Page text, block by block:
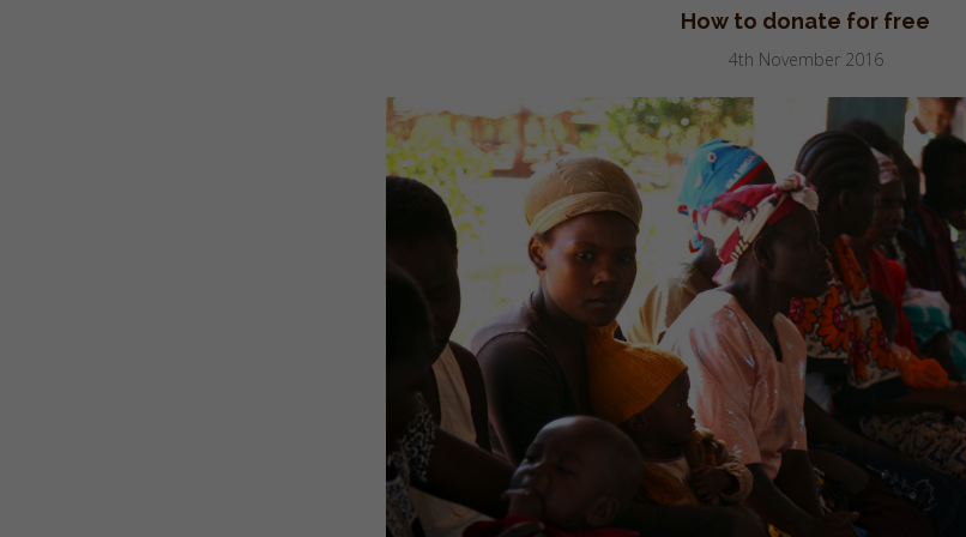
How to donate for free
4th November 2016